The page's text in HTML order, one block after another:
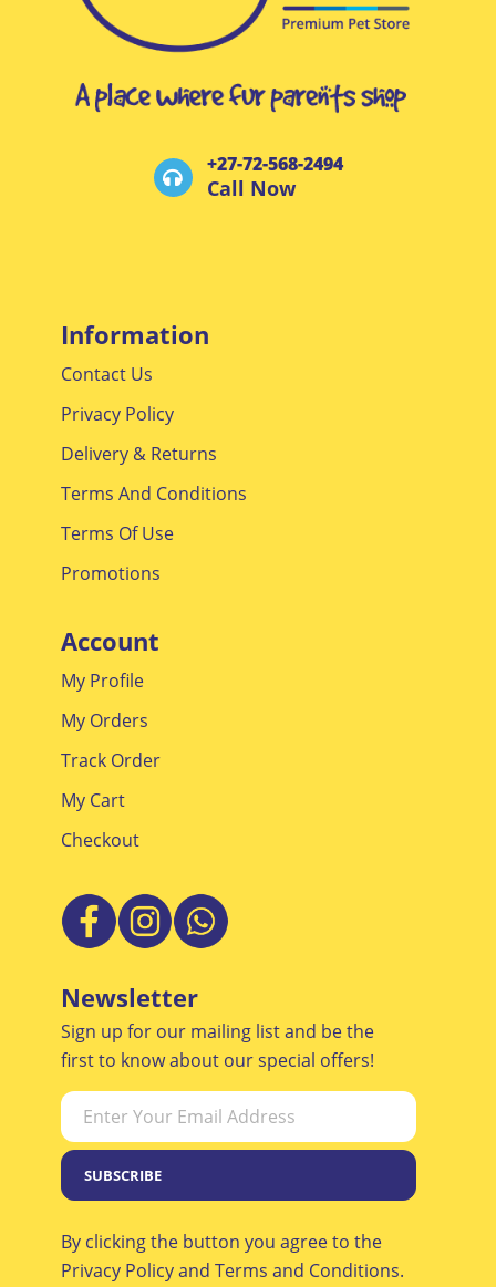
+27-72-568-2494
Information
Contact Us
Privacy Policy
Delivery & Returns
Terms And Conditions
Terms Of Use
Account
My Profile
My Orders
Track Order
My Cart
Newsletter
Sign up for our mailing list and be the
first to know about our special offers!
SUBSCRIBE
By clicking the button you agree to the